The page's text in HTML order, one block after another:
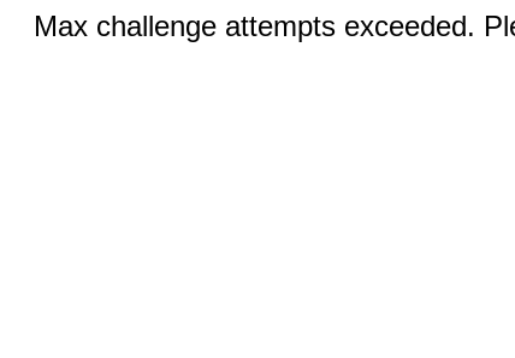
Max challenge attempts exceeded.